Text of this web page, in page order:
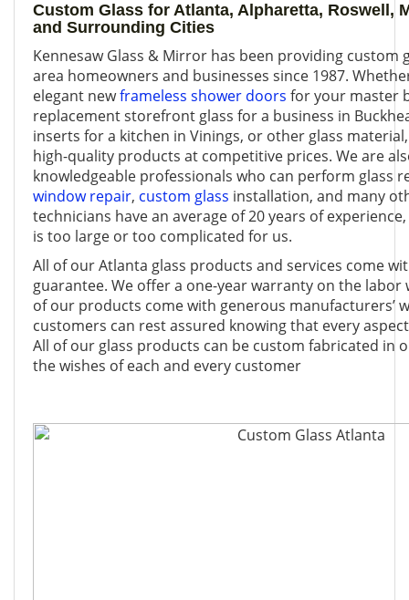
Custom Glass for Atlanta, Alpharetta, Roswell,
and Surrounding Cities
Kennesaw Glass & Mirror has been providing custom
area homeowners and businesses since 1987.
elegant newframeless shower doors for your master
replacement storefront glass for a business in
inserts for a kitchen in Vinings, or other glass
high-quality products at competitive prices. We are
knowledgeable professionals who can perform glass
window repair, custom glass installation, and many
technicians have an average of 20 years of
is too large or too complicated for us.
All of our Atlanta glass products and services come
guarantee. We offer a one-year warranty on the
of our products come with generous manufacturers’
customers can rest assured knowing that every
All of our glass products can be custom fabricated in
the wishes of each and every customer